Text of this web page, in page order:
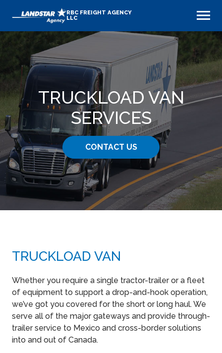
RBC FREIGHT AGENCY
LLC
TRUCKLOAD VAN
SERVICES
CONTACT US
TRUCKLOAD VAN
Whether you require a single tractor-trailer or a fleet
of equipment to support a drop-and-hook operation,
we’ve got you covered for the short or long haul. We
serve all of the major gateways and provide through-
trailer service to Mexico and cross-border solutions
into and out of Canada.